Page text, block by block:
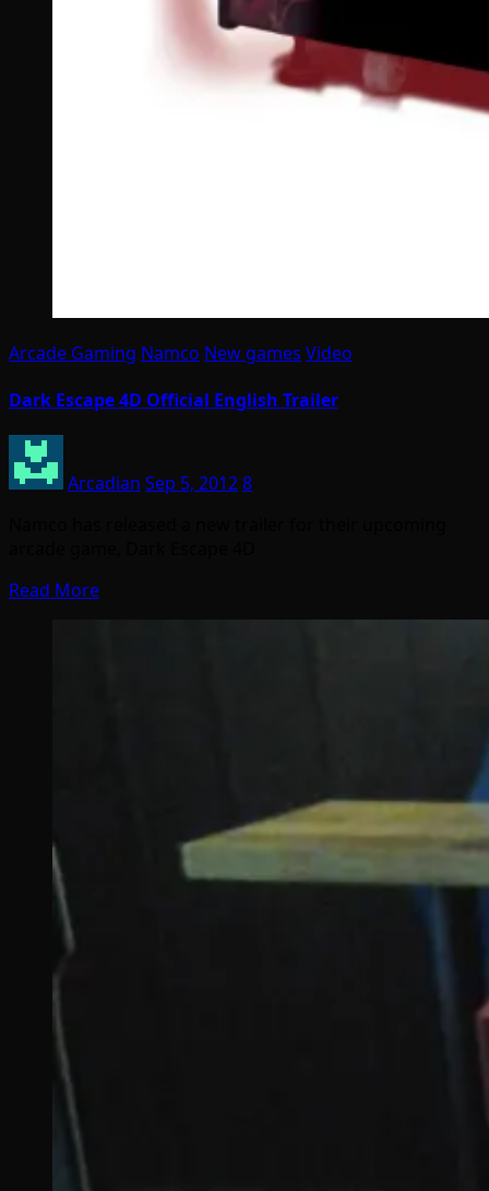
Arcade Gaming Namco New games Video
Dark Escape 4D Official English Trailer
Arcadian Sep 5, 20128
Read More